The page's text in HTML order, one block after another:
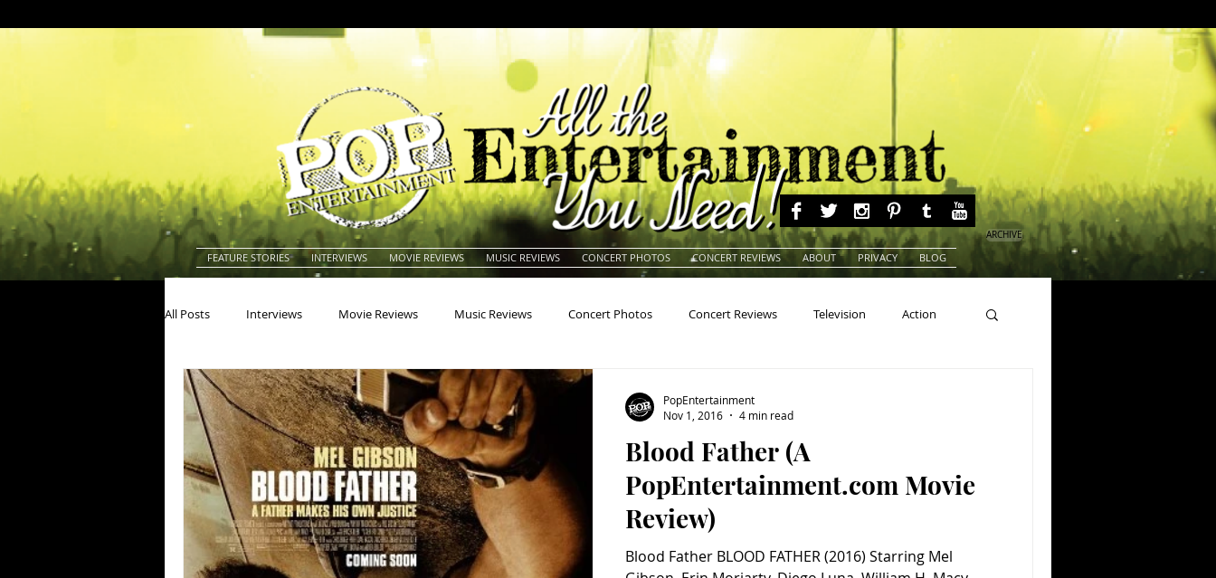
FEATURE STORIES INTERVIEWS MOVIE REVIEWS MUSIC REVIEWS CONCERT PHOTOS CONCERT REVIEWS ABOUT PRIVACY BLOG
ARCHIVE
All Posts Interviews Movie Reviews Music Reviews Concert Photos Concert Reviews Television Action
Actors Actresses Americana Animals Animation
Blues Books Building Charity Children's Classic Rock Classic Television Comedy
Concerts Conventions Country Dance Directors
Blood Father (A
PopEntertainment.com Movie
Review)
Blood Father BLOOD FATHER (2016) Starring Mel
PopEntertainment
Nov 1, 2016
4 min read